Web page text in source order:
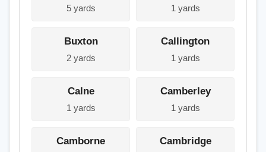
5 yards 1 yards
Buxton
2 yards
Callington
1 yards
Calne
1 yards
Camberley
1 yards
Camborne Cambridge